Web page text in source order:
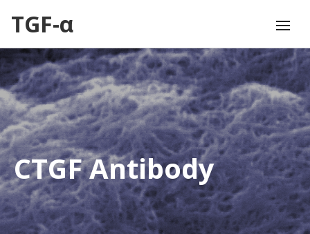
TGF-α
CTGF Antibody